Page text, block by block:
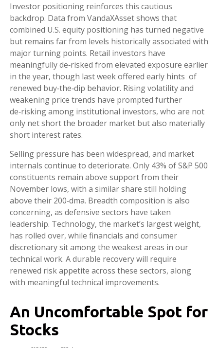
Investor positioning reinforces this cautious
backdrop. Data from VandaXAsset shows that
combined U.S. equity positioning has turned negative
but remains far from levels historically associated with
major turning points. Retail investors have
meaningfully de‑risked from elevated exposure earlier
in the year, though last week offered early hints of
renewed buy‑the‑dip behavior. Rising volatility and
weakening price trends have prompted further
de‑risking among institutional investors, who are not
only net short the broader market but also materially
short interest rates.
Selling pressure has been widespread, and market
internals continue to deteriorate. Only 43% of S&P 500
constituents remain above support from their
November lows, with a similar share still holding
above their 200‑dma. Breadth composition is also
concerning, as defensive sectors have taken
leadership. Technology, the market’s largest weight,
has rolled over, while financials and consumer
discretionary sit among the weakest areas in our
technical work. A durable recovery will require
renewed risk appetite across these sectors, along
with meaningful technical improvements.
An Uncomfortable Spot for
Stocks